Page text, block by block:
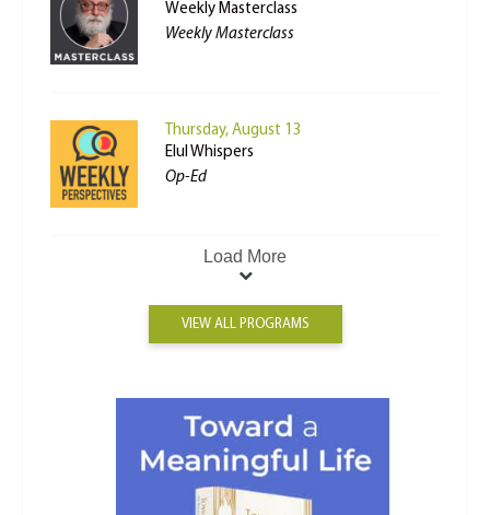
Weekly Masterclass
Weekly Masterclass
Thursday, August 13
Elul Whispers
Op-Ed
Load More
VIEW ALL PROGRAMS